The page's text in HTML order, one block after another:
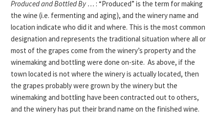
Produced and Bottled By … : “Produced” is the term for making
the wine (i.e. fermenting and aging), and the winery name and
location indicate who did it and where. This is the most common
designation and represents the traditional situation where all or
most of the grapes come from the winery’s property and the
winemaking and bottling were done on-site. As above, if the
town located is not where the winery is actually located, then
the grapes probably were grown by the winery but the
winemaking and bottling have been contracted out to others,
and the winery has put their brand name on the finished wine.